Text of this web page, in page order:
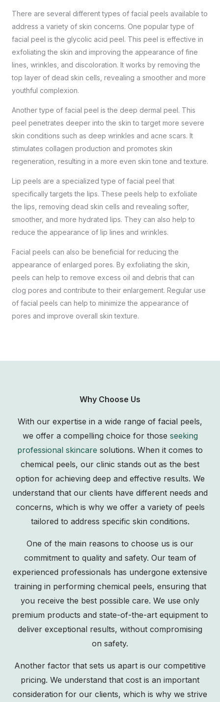
There are several different types of facial peels available to
address a variety of skin concerns. One popular type of
facial peel is the glycolic acid peel. This peel is effective in
exfoliating the skin and improving the appearance of fine
lines, wrinkles, and discoloration. It works by removing the
top layer of dead skin cells, revealing a smoother and more
youthful complexion.
Another type of facial peel is the deep dermal peel. This
peel penetrates deeper into the skin to target more severe
skin conditions such as deep wrinkles and acne scars. It
stimulates collagen production and promotes skin
regeneration, resulting in a more even skin tone and texture.
Lip peels are a specialized type of facial peel that
specifically targets the lips. These peels help to exfoliate
the lips, removing dead skin cells and revealing softer,
smoother, and more hydrated lips. They can also help to
reduce the appearance of lip lines and wrinkles.
Facial peels can also be beneficial for reducing the
appearance of enlarged pores. By exfoliating the skin,
peels can help to remove excess oil and debris that can
clog pores and contribute to their enlargement. Regular use
of facial peels can help to minimize the appearance of
pores and improve overall skin texture.
Why Choose Us
With our expertise in a wide range of facial peels,
we offer a compelling choice for those seeking
professional skincare solutions. When it comes to
chemical peels, our clinic stands out as the best
option for achieving deep and effective results. We
understand that our clients have different needs and
concerns, which is why we offer a variety of peels
tailored to address specific skin conditions.
One of the main reasons to choose us is our
commitment to quality and safety. Our team of
experienced professionals has undergone extensive
training in performing chemical peels, ensuring that
you receive the best possible care. We use only
premium products and state-of-the-art equipment to
deliver exceptional results, without compromising
on safety.
Another factor that sets us apart is our competitive
pricing. We understand that cost is an important
consideration for our clients, which is why we strive